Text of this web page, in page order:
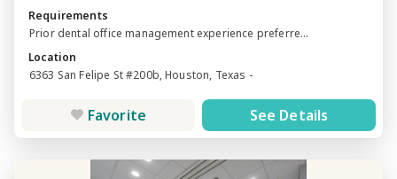
Requirements
Prior dental office management experience preferre...
Location
6363 San Felipe St #200b, Houston, Texas -
Favorite See Details